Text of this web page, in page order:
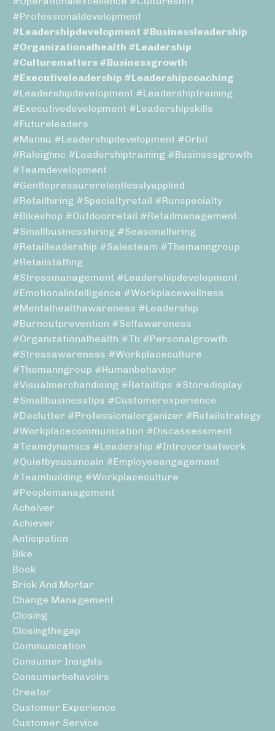
#professionaldevelopment
#leadershipdevelopment #businessleadership
#organizationalhealth #leadership
#culturematters #businessgrowth
#executiveleadership #leadershipcoaching
#leadershipdevelopment #leadershiptraining
#executivedevelopment #leadershipskills
#futureleaders
#mannu #leadershipdevelopment #orbit
#raleighnc #leadershiptraining #businessgrowth
#teamdevelopment
#gentlepressurerelentlesslyapplied
#retailhiring #specialtyretail #runspecialty
#bikeshop #outdoorretail #retailmanagement
#smallbusinesshiring #seasonalhiring
#retailleadership #salesteam #themanngroup
#retailstaffing
#stressmanagement #leadershipdevelopment
#emotionalintelligence #workplacewellness
#mentalhealthawareness #leadership
#burnoutprevention #selfawareness
#organizationalhealth #tti #personalgrowth
#stressawareness #workplaceculture
#themanngroup #humanbehavior
#visualmerchandising #retailtips #storedisplay
#smallbusinesstips #customerexperience
#declutter #professionalorganizer #retailstrategy
#workplacecommunication #discassessment
#teamdynamics #leadership #introvertsatwork
#quietbysusancain #employeeengagement
#teambuilding #workplaceculture
#peoplemanagement
Acheiver
Achiever
Anticipation
Bike
Book
Brick And Mortar
Change Management
Closing
Closingthegap
Communication
Consumer Insights
Consumerbehavoirs
Creator
Customer Experience
Customer Service